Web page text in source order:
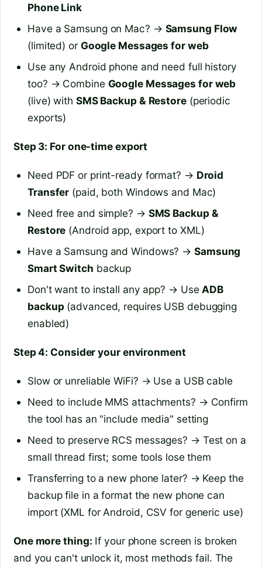
Phone Link
Have a Samsung on Mac? → Samsung Flow
(limited) or Google Messages for web
Use any Android phone and need full history
too? → Combine Google Messages for web
(live) with SMS Backup & Restore(periodic
exports)
Step 3: For one-time export
Need PDF or print-ready format? → Droid
Transfer (paid, both Windows and Mac)
Need free and simple? → SMS Backup &
Restore (Android app, export to XML)
Have a Samsung and Windows? →Samsung
Smart Switch backup
Don't want to install any app? → Use ADB
backup(advanced, requires USB debugging
enabled)
Step 4: Consider your environment
Slow or unreliable WiFi? → Use a USB cable
Need to include MMS attachments? → Confirm
the tool has an "include media" setting
Need to preserve RCS messages? → Test on a
small thread first; some tools lose them
Transferring to a new phone later? → Keep the
backup file in a format the new phone can
import (XML for Android, CSV for generic use)
One more thing: If your phone screen is broken
and you can't unlock it, most methods fail. The